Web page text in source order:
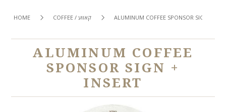
HOME COFFEE / קאווע ALUMINUM COFFEE SPONSOR SIGN +
ALUMINUM COFFEE
SPONSOR SIGN +
INSERT